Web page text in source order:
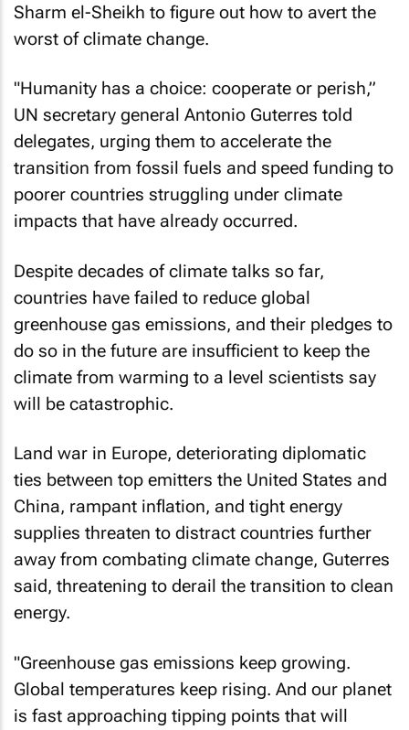
Sharm el-Sheikh to figure out how to avert the
worst of climate change.
"Humanity has a choice: cooperate or perish,”
UN secretary general Antonio Guterres told
delegates, urging them to accelerate the
transition from fossil fuels and speed funding to
poorer countries struggling under climate
impacts that have already occurred.
Despite decades of climate talks so far,
countries have failed to reduce global
greenhouse gas emissions, and their pledges to
do so in the future are insufficient to keep the
climate from warming to a level scientists say
will be catastrophic.
Land war in Europe, deteriorating diplomatic
ties between top emitters the United States and
China, rampant inflation, and tight energy
supplies threaten to distract countries further
away from combating climate change, Guterres
said, threatening to derail the transition to clean
energy.
"Greenhouse gas emissions keep growing.
Global temperatures keep rising. And our planet
is fast approaching tipping points that will